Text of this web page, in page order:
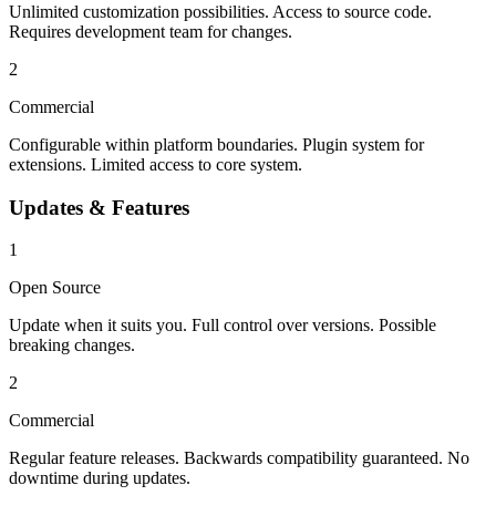
Unlimited customization possibilities. Access to source code.
Requires development team for changes.
2
Commercial
Configurable within platform boundaries. Plugin system for
extensions. Limited access to core system.
Updates & Features
1
Open Source
Update when it suits you. Full control over versions. Possible
breaking changes.
2
Commercial
Regular feature releases. Backwards compatibility guaranteed. No
downtime during updates.